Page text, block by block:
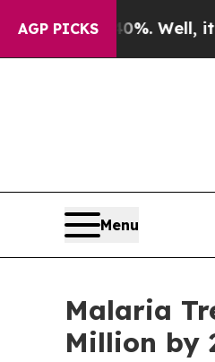
AGP PICKS
Well, it Didn’t As
Menu
Malaria
Million by